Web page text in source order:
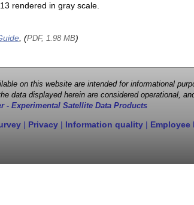
rendered in gray scale.
, (PDF, 1.98 MB)
on this website are intended for informational
data displayed herein are considered operational,
- Experimental Satellite Data Products
| Privacy | Information quality | Employee